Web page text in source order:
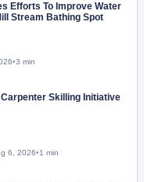
Efforts To Improve Water
Stream Bathing Spot
•3 min
Skilling Initiative
6, 2026•1 min